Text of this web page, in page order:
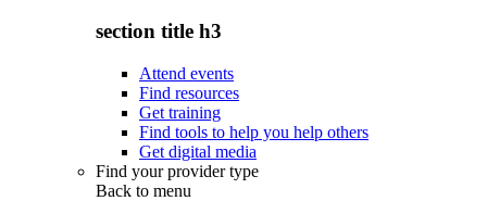
section title h3
Attend events
Find resources
Get training
Find tools to help you help others
Get digital media
Find your provider type
Back to menu